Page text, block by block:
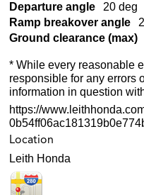
Departure angle
20 deg
Ramp breakover angle
Ground clearance (max)
* While every reasonable
responsible for any errors
information in question
https://
Location
Leith Honda